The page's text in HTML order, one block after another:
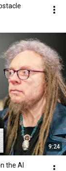
9:24
the AI